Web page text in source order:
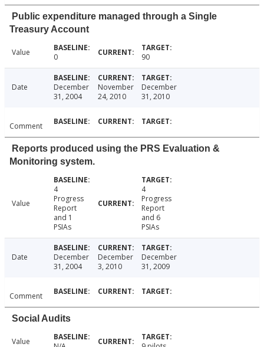
Public expenditure managed through a Single
Treasury Account
Value 0 90
Date
December
31, 2004
November
24, 2010
December
31, 2010
Comment
Reports produced using the PRS Evaluation &
Monitoring system.
Value
4
Progress
Report
and 1
PSIAs
4
Progress
Report
and 6
PSIAs
Date
December
31, 2004
December
3, 2010
December
31, 2009
Comment
Social Audits
Value